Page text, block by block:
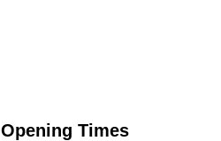
Opening Times